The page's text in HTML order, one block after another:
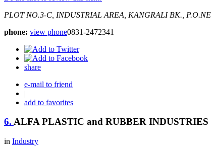
PLOT NO.3-C, INDUSTRIAL AREA, KANGRALI BK., P.O.NE
phone: view phone0831-2472341
share
e-mail to friend
|
add to favorites
6. ALFA PLASTIC and RUBBER INDUSTRIES
in Industry